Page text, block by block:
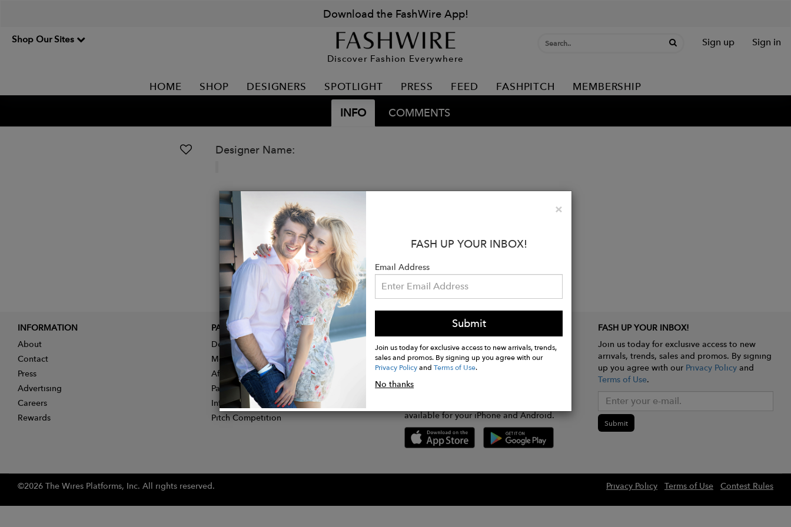
Download the FashWire App!
Shop Our Sites
Discover Fashion Everywhere
Sign up Sign in
HOME SHOP DESIGNERS SPOTLIGHT PRESS FEED FASHPITCH MEMBERSHIP
INFO COMMENTS
Designer Name:
×Close
FASH UP YOUR INBOX!
Email Address
Submit
Join us today for exclusive access to new arrivals, trends,
sales and promos. By signing up you agree with our
Privacy PolicyandTerms of Use.
No thanks
INFORMATION
About
Contact
Press
Advertising
Careers
Rewards
PARTNER
Designer Application
Membership
Affiliate Program
Partner With Us
Influencer Application
Pitch Competition
GET FASHWIRE ON THE GO!
available for your iPhone and Android.
FASH UP YOUR INBOX!
Join us today for exclusive access to new
arrivals, trends, sales and promos. By signing
up you agree with our Privacy Policyand
Terms of Use.
Submit
©2026 The Wires Platforms, Inc. All rights reserved. Privacy Policy Terms of Use Contest Rules